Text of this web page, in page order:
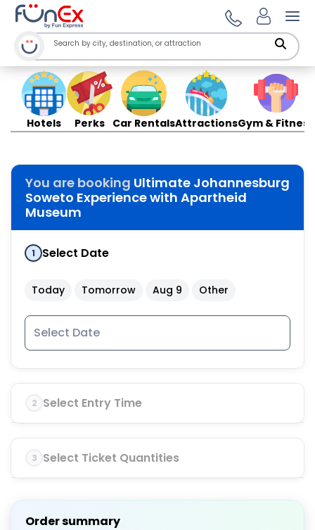
Hotels Perks Car RentalsAttractionsGym & Fitness
You are booking Ultimate Johannesburg
Soweto Experience with Apartheid
Museum
1 Select Date
Today Tomorrow Aug 9 Other
2 Select Entry Time
3 Select Ticket Quantities
Order summary